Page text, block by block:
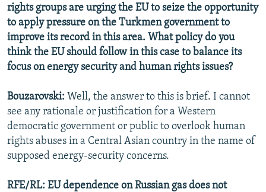
rights groups are urging the EU to seize the opportunity
to apply pressure on the Turkmen government to
improve its record in this area. What policy do you
think the EU should follow in this case to balance its
focus on energy security and human rights issues?
Bouzarovski: Well, the answer to this is brief. I cannot
see any rationale or justification for a Western
democratic government or public to overlook human
rights abuses in a Central Asian country in the name of
supposed energy-security concerns.
RFE/RL: EU dependence on Russian gas does not